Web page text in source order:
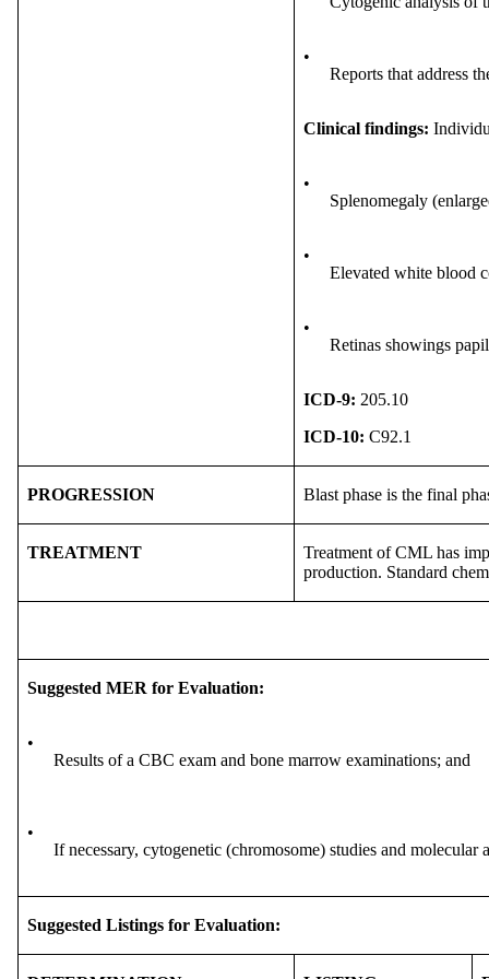
•
Reports that address
Clinical findings:
•
Splenomegaly
•
Elevated white blood
•
Retinas showings
ICD-9: 205.10
ICD-10: C92.1
PROGRESSION Blast phase is the final
TREATMENT
Treatment of CML has
production. Standard
Suggested MER for Evaluation:
•
Results of a CBC exam and bone marrow examinations; and
•
If necessary, cytogenetic (chromosome) studies and
Suggested Listings for Evaluation: